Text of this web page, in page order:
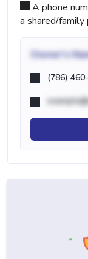
A phone
a shared/family
Owner's
(786)